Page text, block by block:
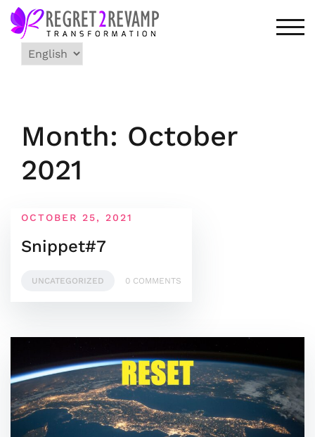
Skip
to
content
Choose
a
Month: October
2021
OCTOBER 25, 2021
Snippet#7
UNCATEGORIZED 0 COMMENTS